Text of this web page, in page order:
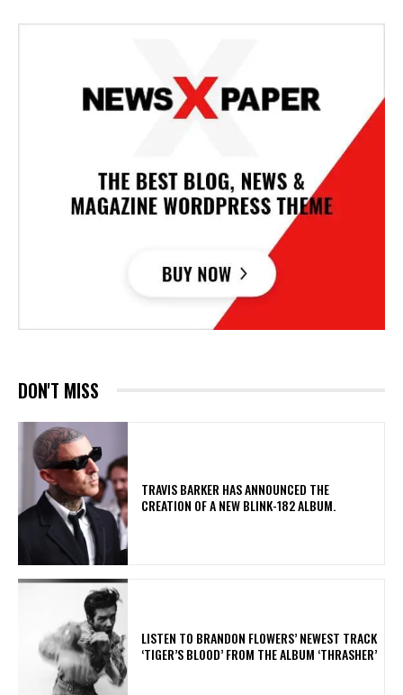
DON'T MISS
​TRAVIS BARKER HAS ANNOUNCED THE
CREATION OF A NEW BLINK-182 ALBUM.
​LISTEN TO BRANDON FLOWERS’ NEWEST TRACK
‘TIGER’S BLOOD’ FROM THE ALBUM ‘THRASHER’